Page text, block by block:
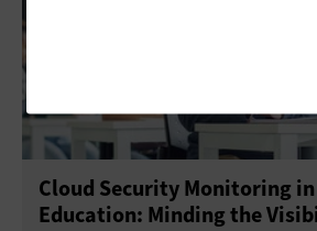
Cloud Security Monitoring
Education: Minding the